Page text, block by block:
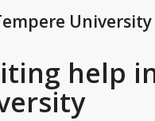
University
help